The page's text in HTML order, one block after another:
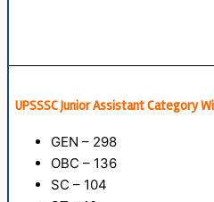
UPSSSC Junior Assistant Category
GEN – 298
OBC – 136
SC – 104